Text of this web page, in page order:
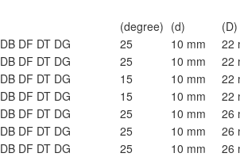
(degree) (d)
(D)
DB DF DT DG 25 10 mm
22
DB DF DT DG 25 10 mm
22
DB DF DT DG 15 10 mm
22
DB DF DT DG 15 10 mm
22
DB DF DT DG 25 10 mm
26
DB DF DT DG 25 10 mm
26
DB DF DT DG 25 10 mm 26